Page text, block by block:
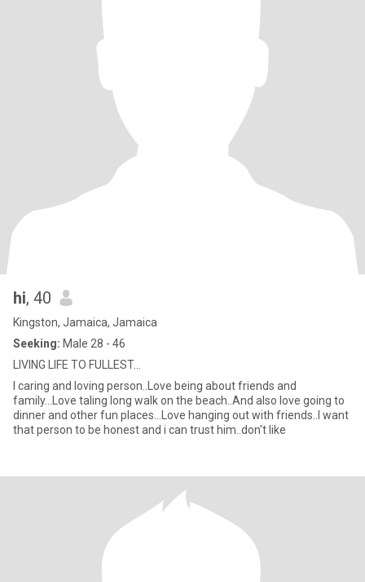
hi, 40
Kingston, Jamaica, Jamaica
Seeking: Male 28 - 46
LIVING LIFE TO FULLEST...
I caring and loving person..Love being about friends and
family...Love taling long walk on the beach..And also love going to
dinner and other fun places...Love hanging out with friends..I want
that person to be honest and i can trust him..don't like